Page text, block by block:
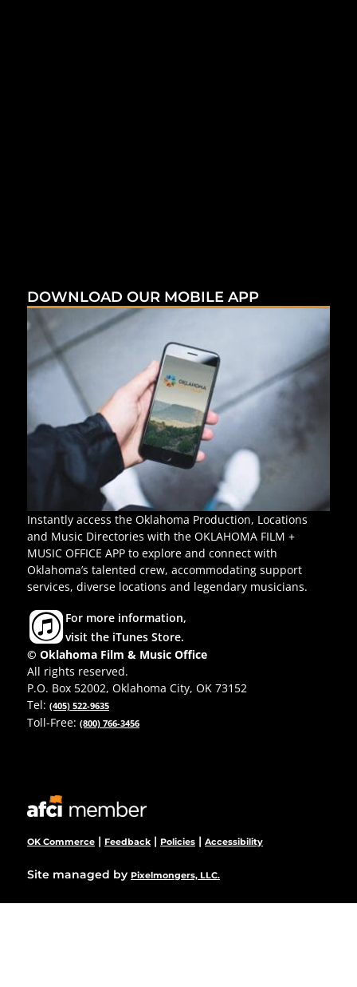
DOWNLOAD OUR MOBILE APP
Instantly access the Oklahoma Production, Locations
and Music Directories with the OKLAHOMA FILM +
MUSIC OFFICE APP to explore and connect with
Oklahoma’s talented crew, accommodating support
services, diverse locations and legendary musicians.
For more information,
visit the iTunes Store.
© Oklahoma Film & Music Office
All rights reserved.
P.O. Box 52002, Oklahoma City, OK 73152
Tel: (405) 522-9635
Toll-Free: (800) 766-3456
OK Commerce | Feedback | Policies | Accessibility
Site managed by Pixelmongers, LLC.